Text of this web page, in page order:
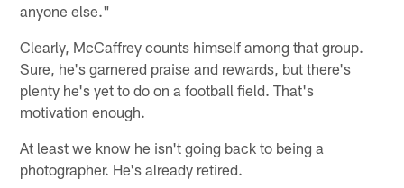
anyone else."
Clearly, McCaffrey counts himself among that group.
Sure, he's garnered praise and rewards, but there's
plenty he's yet to do on a football field. That's
motivation enough.
At least we know he isn't going back to being a
photographer. He's already retired.